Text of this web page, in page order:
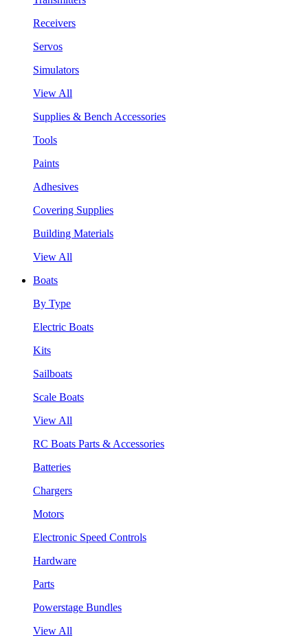
Receivers
Servos
Simulators
View All
Supplies & Bench Accessories
Tools
Paints
Adhesives
Covering Supplies
Building Materials
View All
Boats
By Type
Electric Boats
Kits
Sailboats
Scale Boats
View All
RC Boats Parts & Accessories
Batteries
Chargers
Motors
Electronic Speed Controls
Hardware
Parts
Powerstage Bundles
View All